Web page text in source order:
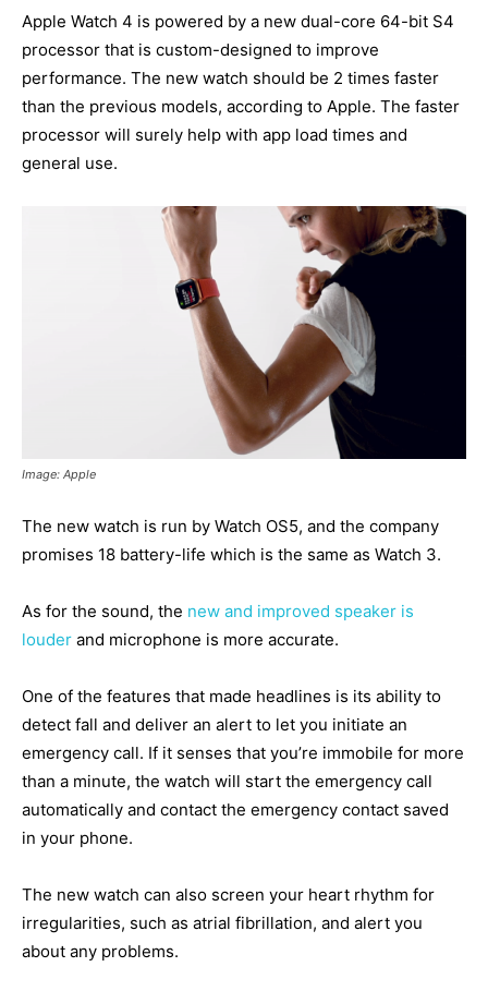
Apple Watch 4 is powered by a new dual-core 64-bit S4
processor that is custom-designed to improve
performance. The new watch should be 2 times faster
than the previous models, according to Apple. The faster
processor will surely help with app load times and
general use.
Image: Apple
The new watch is run by Watch OS5, and the company
promises 18 battery-life which is the same as Watch 3.
As for the sound, the new and improved speaker is
louder and microphone is more accurate.
One of the features that made headlines is its ability to
detect fall and deliver an alert to let you initiate an
emergency call. If it senses that you’re immobile for more
than a minute, the watch will start the emergency call
automatically and contact the emergency contact saved
in your phone.
The new watch can also screen your heart rhythm for
irregularities, such as atrial fibrillation, and alert you
about any problems.